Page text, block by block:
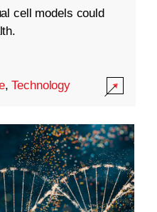
cell models could
,Technology